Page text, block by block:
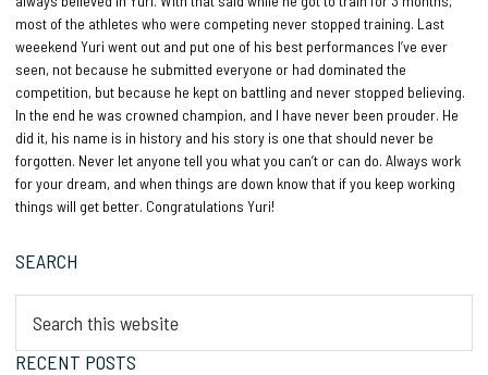
most of the athletes who were competing never stopped training. Last
weeekend Yuri went out and put one of his best performances I’ve ever
seen, not because he submitted everyone or had dominated the
competition, but because he kept on battling and never stopped believing.
In the end he was crowned champion, and I have never been prouder. He
did it, his name is in history and his story is one that should never be
forgotten. Never let anyone tell you what you can’t or can do. Always work
for your dream, and when things are down know that if you keep working
things will get better. Congratulations Yuri!
Sidebar
SEARCH
this
website
RECENT POSTS